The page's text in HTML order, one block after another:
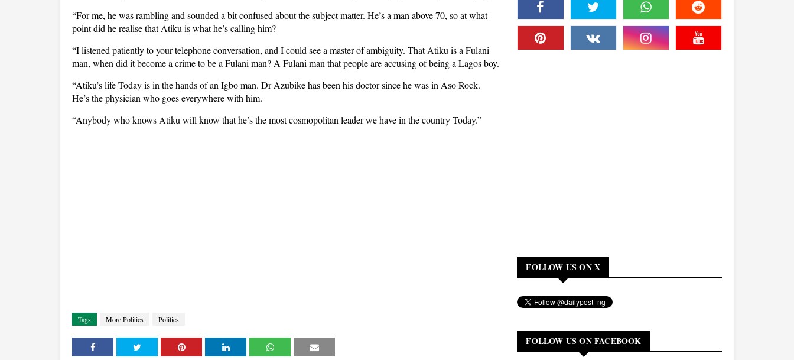
“For me, he was rambling and sounded a bit confused about the subject matter. He’s a man above 70, so at what
point did he realise that Atiku is what he’s calling him?
“I listened patiently to your telephone conversation, and I could see a master of ambiguity. That Atiku is a Fulani
man, when did it become a crime to be a Fulani man? A Fulani man that people are accusing of being a Lagos boy.
“Atiku’s life Today is in the hands of an Igbo man. Dr Azubike has been his doctor since he was in Aso Rock.
He’s the physician who goes everywhere with him.
“Anybody who knows Atiku will know that he’s the most cosmopolitan leader we have in the country Today.”
Tags More Politics Politics
FOLLOW US ON X
FOLLOW US ON FACEBOOK